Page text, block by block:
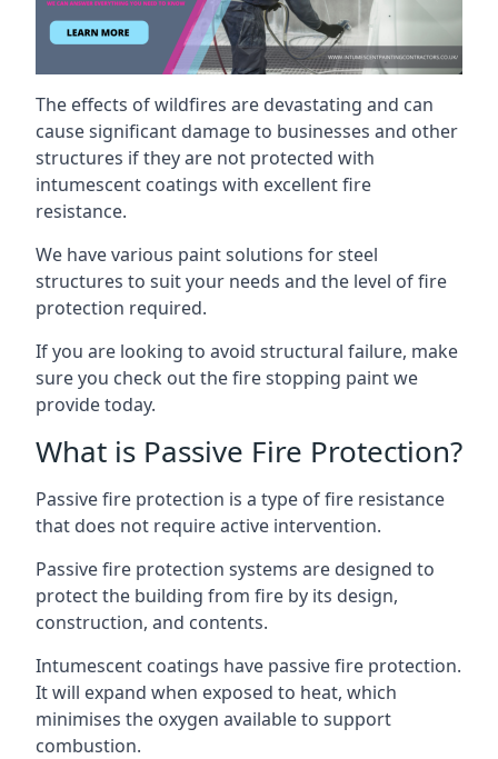
The effects of wildfires are devastating and can
cause significant damage to businesses and other
structures if they are not protected with
intumescent coatings with excellent fire
resistance.
We have various paint solutions for steel
structures to suit your needs and the level of fire
protection required.
If you are looking to avoid structural failure, make
sure you check out the fire stopping paint we
provide today.
What is Passive Fire Protection?
Passive fire protection is a type of fire resistance
that does not require active intervention.
Passive fire protection systems are designed to
protect the building from fire by its design,
construction, and contents.
Intumescent coatings have passive fire protection.
It will expand when exposed to heat, which
minimises the oxygen available to support
combustion.